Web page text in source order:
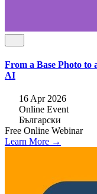
From a Base Photo to
AI
16 Apr 2026
Online Event
Български
Free Online Webinar
Learn More →